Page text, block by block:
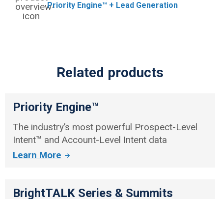
Priority Engine™ + Lead Generation
Related products
Priority Engine™
The industry’s most powerful Prospect-Level
Intent™ and Account-Level Intent data
Learn More
BrightTALK Series & Summits